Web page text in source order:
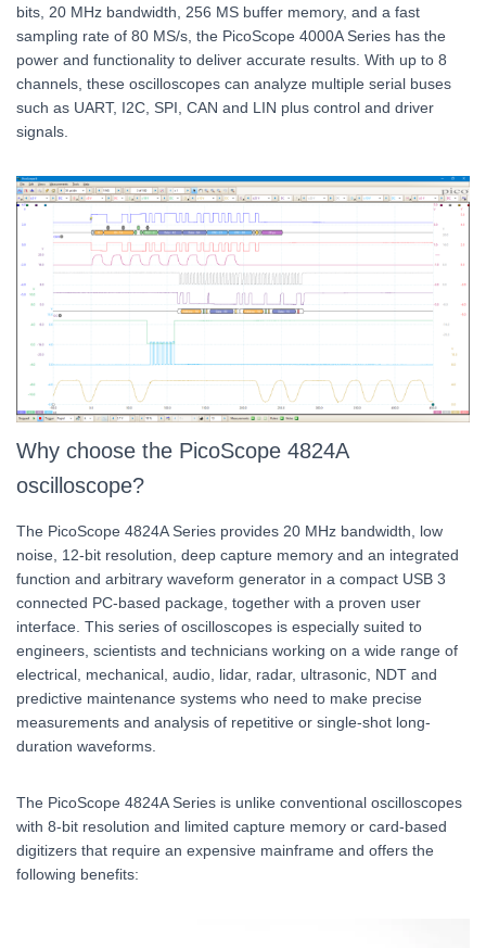
bits, 20 MHz bandwidth, 256 MS buffer memory, and a fast
sampling rate of 80 MS/s, the PicoScope 4000A Series has the
power and functionality to deliver accurate results. With up to 8
channels, these oscilloscopes can analyze multiple serial buses
such as UART, I2C, SPI, CAN and LIN plus control and driver
signals.
Why choose the PicoScope 4824A
oscilloscope?
The PicoScope 4824A Series provides 20 MHz bandwidth, low
noise, 12-bit resolution, deep capture memory and an integrated
function and arbitrary waveform generator in a compact USB 3
connected PC-based package, together with a proven user
interface. This series of oscilloscopes is especially suited to
engineers, scientists and technicians working on a wide range of
electrical, mechanical, audio, lidar, radar, ultrasonic, NDT and
predictive maintenance systems who need to make precise
measurements and analysis of repetitive or single-shot long-
duration waveforms.
The PicoScope 4824A Series is unlike conventional oscilloscopes
with 8-bit resolution and limited capture memory or card-based
digitizers that require an expensive mainframe and offers the
following benefits: